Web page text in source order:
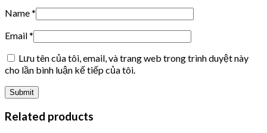
Name*
Email*
Lưu tên của tôi, email, và trang web trong trình duyệt này
cho lần bình luận kế tiếp của tôi.
Related products